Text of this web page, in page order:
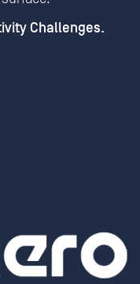
Challenges.